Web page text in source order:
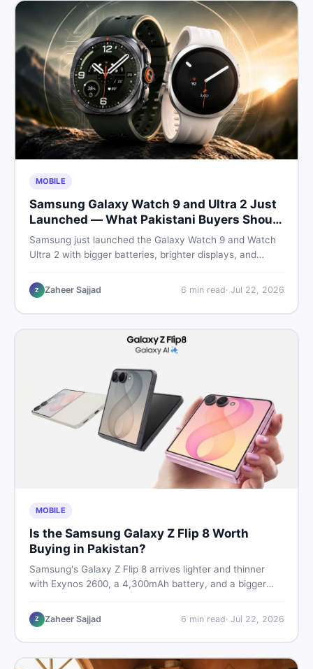
MOBILE
Samsung Galaxy Watch 9 and Ultra 2 Just
Launched — What Pakistani Buyers Should
Know
Samsung just launched the Galaxy Watch 9 and Watch
Ultra 2 with bigger batteries, brighter displays, and
buyers need to know before deciding which model is
worth their money in 2026.
Z Zaheer Sajjad 6 min read· Jul 22, 2026
MOBILE
Is the Samsung Galaxy Z Flip 8 Worth
Buying in Pakistan?
Samsung's Galaxy Z Flip 8 arrives lighter and thinner
with Exynos 2600, a 4,300mAh battery, and a bigger
Rs. 300,000 in Pakistan, here is an honest buyer's
breakdown before you decide.
Z Zaheer Sajjad 6 min read· Jul 22, 2026